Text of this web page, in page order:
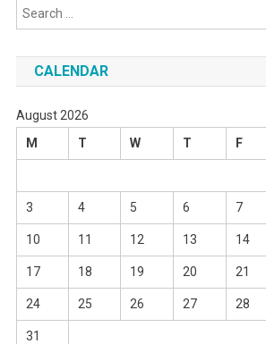
CALENDAR
August 2026
M
T W T F
3 4 5 6 7
10 11 12 13 14
17 18 19 20 21
24 25 26 27 28
31